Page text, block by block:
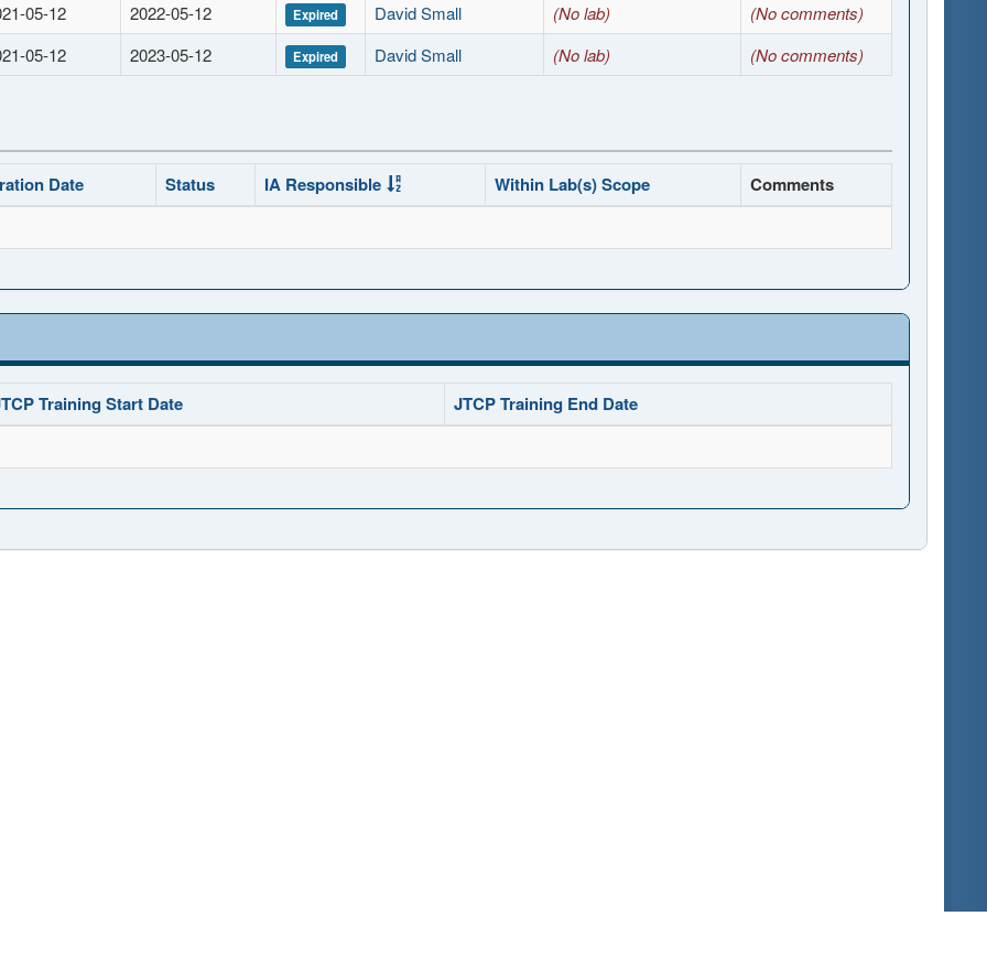
05-12 2022-05-12 Expired David Small (No lab)
(No comments)
05-12
2023-05-12 Expired David Small (No lab) (No comments)
Date Status IA Responsible Within Lab(s) Scope Comments
Training Start Date JTCP Training End Date